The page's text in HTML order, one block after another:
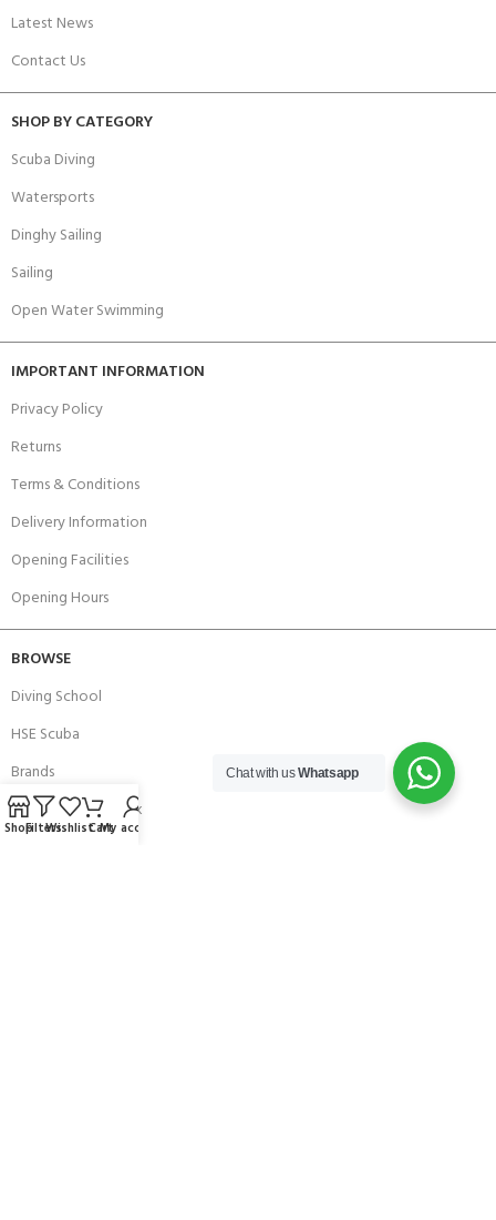
Latest News
Contact Us
SHOP BY CATEGORY
Scuba Diving
Watersports
Dinghy Sailing
Sailing
Open Water Swimming
IMPORTANT INFORMATION
Privacy Policy
Returns
Terms & Conditions
Delivery Information
Opening Facilities
Opening Hours
BROWSE
Diving School
HSE Scuba
Brands
Careers with Andark
Chat with usWhatsapp
ShopFiltersWishlistCartMy account